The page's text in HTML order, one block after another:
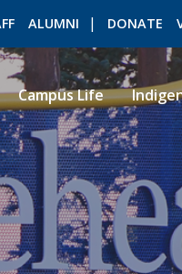
ALUMNI DONATE
RESEARCH LIBRARY
Campus Life